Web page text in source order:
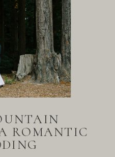
ROMANTIC